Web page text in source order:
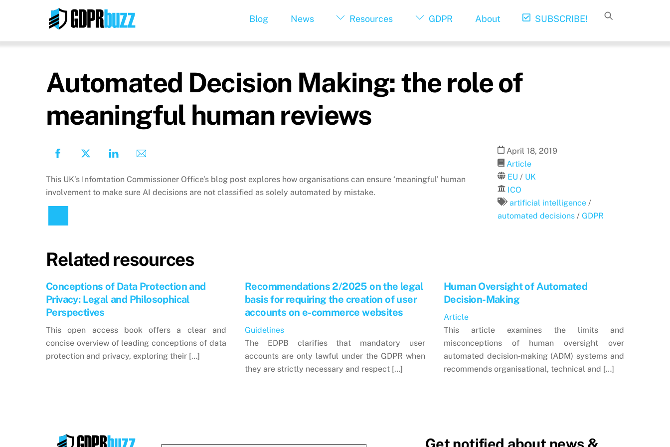
Blog News Resources GDPR About SUBSCRIBE!
Automated Decision Making: the role of
meaningful human reviews
This UK’s Infomtation Commissioner Office’s blog post explores how organisations can ensure ‘meaningful’ human
involvement to make sure AI decisions are not classified as solely automated by mistake.
April 18,2019
Article
EU / UK
ICO
artificial intelligence /
automated decisions /GDPR
Related resources
Conceptions of Data Protection and
Privacy: Legal and Philosophical
Perspectives
This open access book offers a clear and
concise overview of leading conceptions of data
protection and privacy, exploring their […]
Recommendations 2/2025 on the legal
basis for requiring the creation of user
accounts on e-commerce websites
Guidelines
The EDPB clarifies that mandatory user
accounts are only lawful under the GDPR when
they are strictly necessary and respect […]
Human Oversight of Automated
Decision-Making
Article
This article examines the limits and
misconceptions of human oversight over
automated decision‑making (ADM) systems and
recommends organisational, technical and […]